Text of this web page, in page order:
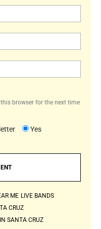
browser for the next time
Yes
ME LIVE BANDS
CRUZ
SANTA CRUZ